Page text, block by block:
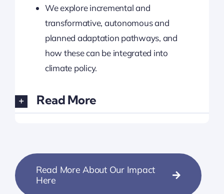
We explore incremental and
transformative, autonomous and
planned adaptation pathways, and
how these can be integrated into
climate policy.
Read More
Read More About Our Impact
Here